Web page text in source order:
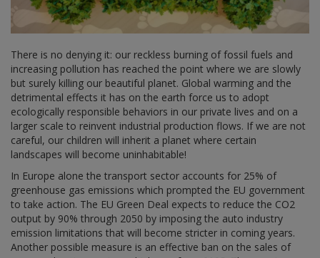
There is no denying it: our reckless burning of fossil fuels and
increasing pollution has reached the point where we are slowly
but surely killing our beautiful planet. Global warming and the
detrimental effects it has on the earth force us to adopt
ecologically responsible behaviors in our private lives and on a
larger scale to reinvent industrial production flows. If we are not
careful, our children will inherit a planet where certain
landscapes will become uninhabitable!
In Europe alone the transport sector accounts for 25% of
greenhouse gas emissions which prompted the EU government
to take action. The EU Green Deal expects to reduce the CO2
output by 90% through 2050 by imposing the auto industry
emission limitations that will become stricter in coming years.
Another possible measure is an effective ban on the sales of